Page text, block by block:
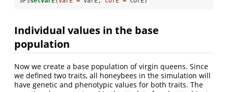
Individual values in the base
population
Now we create a base population of virgin queens. Since
we defined two traits, all honeybees in the simulation will
have genetic and phenotypic values for both traits. The